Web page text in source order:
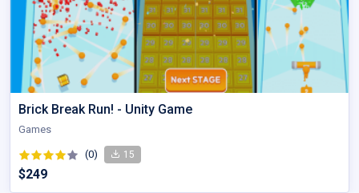
Brick Break Run! - Unity Game
Games
(0) 15
$249